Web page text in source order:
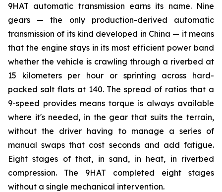
9HAT automatic transmission earns its name. Nine
gears — the only production-derived automatic
transmission of its kind developed in China — it means
that the engine stays in its most efficient power band
whether the vehicle is crawling through a riverbed at
15 kilometers per hour or sprinting across hard-
packed salt flats at 140. The spread of ratios that a
9-speed provides means torque is always available
where it's needed, in the gear that suits the terrain,
without the driver having to manage a series of
manual swaps that cost seconds and add fatigue.
Eight stages of that, in sand, in heat, in riverbed
compression. The 9HAT completed eight stages
without a single mechanical intervention.